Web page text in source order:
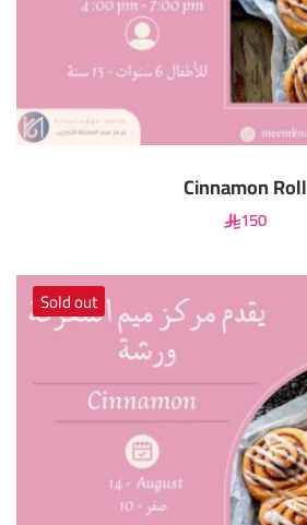
Cinnamon Roll
150
Sold out